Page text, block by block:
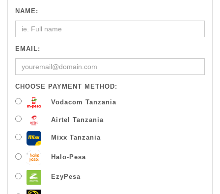
NAME:
EMAIL:
CHOOSE PAYMENT METHOD:
Vodacom Tanzania
Airtel Tanzania
Mixx Tanzania
Halo-Pesa
EzyPesa